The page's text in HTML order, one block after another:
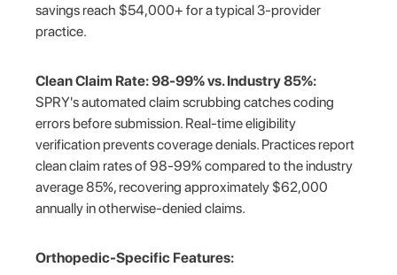
savings reach $54,000+ for a typical 3-provider
practice.
Clean Claim Rate: 98-99% vs. Industry 85%:
SPRY's automated claim scrubbing catches coding
errors before submission. Real-time eligibility
verification prevents coverage denials. Practices report
clean claim rates of 98-99% compared to the industry
average 85%, recovering approximately $62,000
annually in otherwise-denied claims.
Orthopedic-Specific Features: